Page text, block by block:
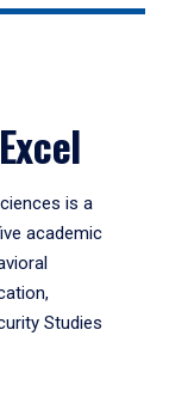
is a
academic
Studies